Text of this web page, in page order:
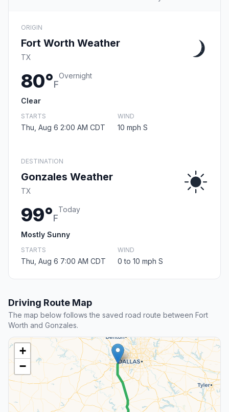
ORIGIN
Fort Worth Weather
TX
80°F
Overnight
Clear
STARTS
Thu, Aug 6 2:00 AM CDT
WIND
10 mph S
DESTINATION
Gonzales Weather
TX
99°F
Today
Mostly Sunny
STARTS
Thu, Aug 6 7:00 AM CDT
WIND
0 to 10 mph S
Driving Route Map
The map below follows the saved road route between Fort
Worth and Gonzales.
+
−